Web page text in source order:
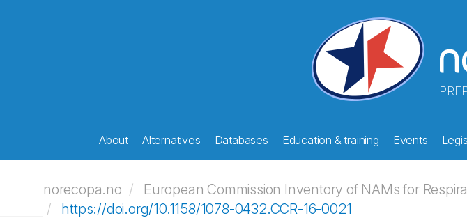
About Alternatives Databases Education & training Events
norecopa.no
European Commission Inventory of NAMs for
https://doi.org/10.1158/1078-0432.CCR-16-0021